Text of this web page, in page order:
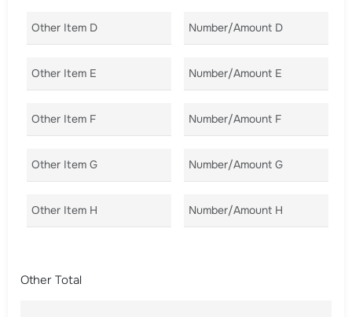
Other Item D Number/Amount D
Other Item E Number/Amount E
Other Item F Number/Amount F
Other Item G Number/Amount G
Other Item H Number/Amount H
Other Total